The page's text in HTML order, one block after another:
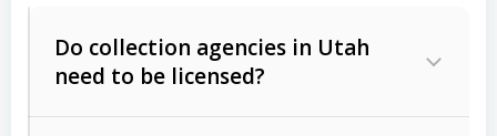
Do collection agencies in Utah
need to be licensed?